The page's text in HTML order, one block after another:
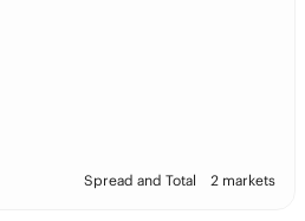
Spread and Total 2 markets